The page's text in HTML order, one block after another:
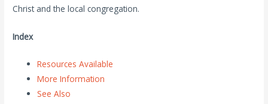
Christ and the local congregation.
Index
Resources Available
More Information
See Also